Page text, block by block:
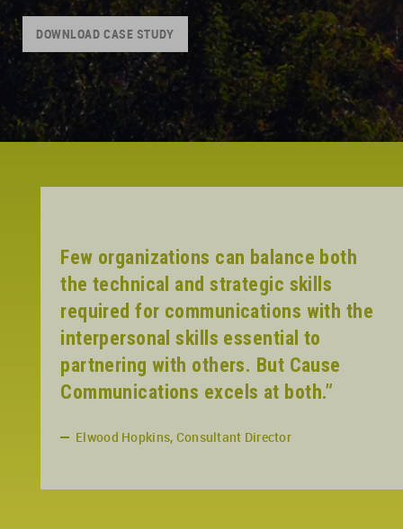
DOWNLOAD CASE STUDY
Few organizations can balance both
the technical and strategic skills
required for communications with the
interpersonal skills essential to
partnering with others. But Cause
Communications excels at both.”
Elwood Hopkins, Consultant Director